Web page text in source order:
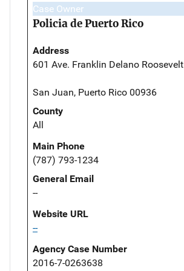
Case Owner
Policia de Puerto Rico
Address
601 Ave. Franklin Delano Roosevelt
San Juan, Puerto Rico 00936
County
All
Main Phone
(787) 793-1234
General Email
--
Website URL
--
Agency Case Number
2016-7-0263638